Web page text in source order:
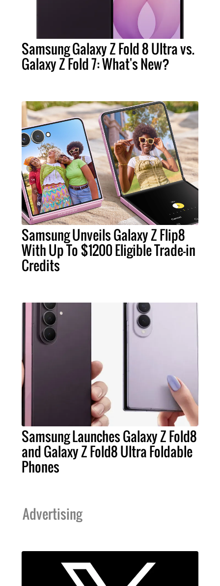
Samsung Galaxy Z Fold 8 Ultra vs.
Galaxy Z Fold 7: What's New?
Samsung Unveils Galaxy Z Flip8
With Up To $1200 Eligible Trade-in
Credits
Samsung Launches Galaxy Z Fold8
and Galaxy Z Fold8 Ultra Foldable
Phones
Advertising